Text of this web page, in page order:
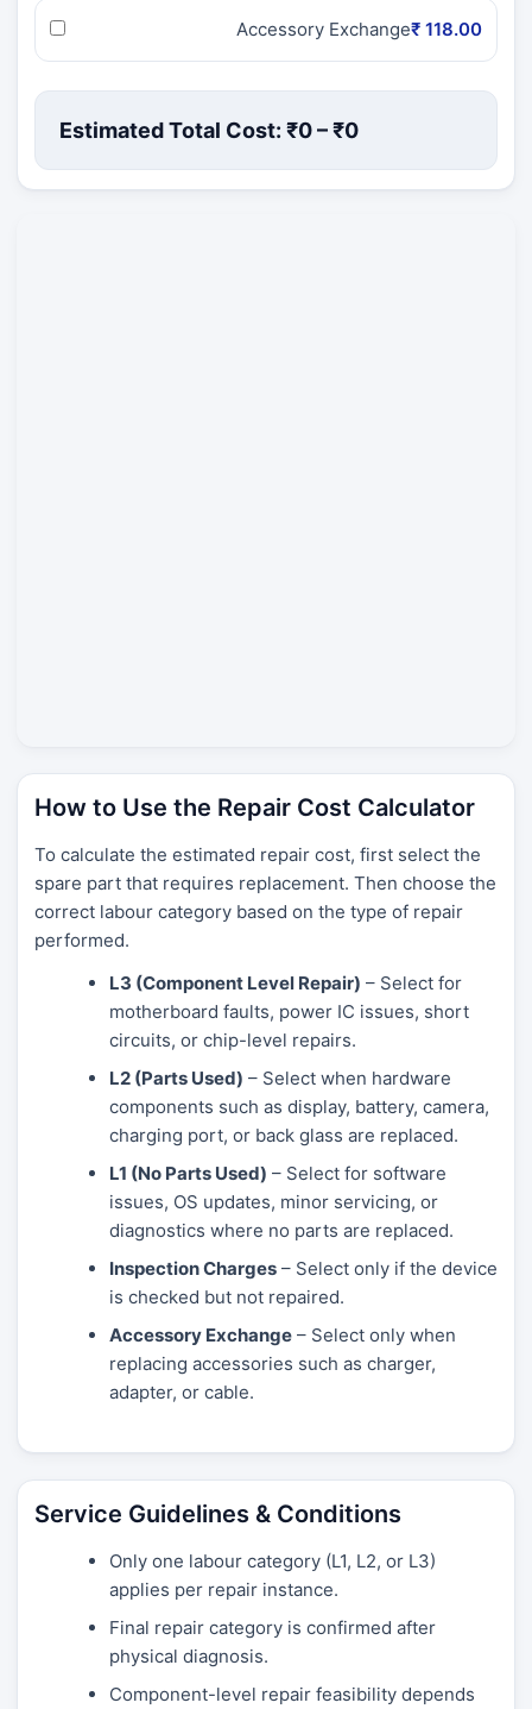
Accessory Exchange₹ 118.00
Estimated Total Cost: ₹0– ₹0
How to Use the Repair Cost Calculator
To calculate the estimated repair cost, first select the
spare part that requires replacement. Then choose the
correct labour category based on the type of repair
performed.
L3 (Component Level Repair) – Select for
motherboard faults, power IC issues, short
circuits, or chip-level repairs.
L2 (Parts Used) – Select when hardware
components such as display, battery, camera,
charging port, or back glass are replaced.
L1 (No Parts Used) – Select for software
issues, OS updates, minor servicing, or
diagnostics where no parts are replaced.
Inspection Charges – Select only if the device
is checked but not repaired.
Accessory Exchange – Select only when
replacing accessories such as charger,
adapter, or cable.
Service Guidelines & Conditions
Only one labour category (L1, L2, or L3)
applies per repair instance.
Final repair category is confirmed after
physical diagnosis.
Component-level repair feasibility depends